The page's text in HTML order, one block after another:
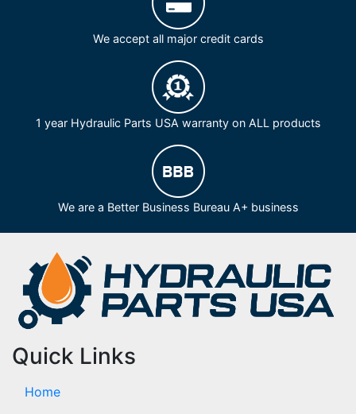
We accept all major credit cards
1 year Hydraulic Parts USA warranty on ALL products
We are a Better Business Bureau A+ business
Quick Links
Home